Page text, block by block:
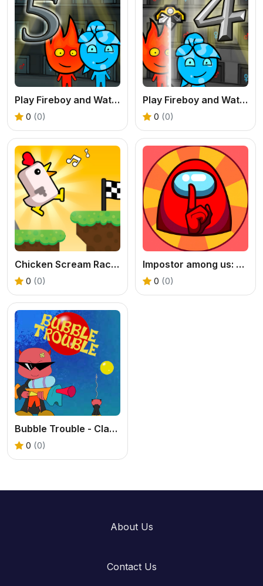
Play Fireboy and Watergirl 5 Elements Online
0 (0)
Play Fireboy and Watergirl 4 Crystal Temple Online
0 (0)
Chicken Scream Race - A Free Voice Controlled Game
0 (0)
Impostor among us: Escape from prison - Free Puzzle Platformer
0 (0)
Bubble Trouble - Classic Arcade Game Online
0 (0)
About Us
Contact Us